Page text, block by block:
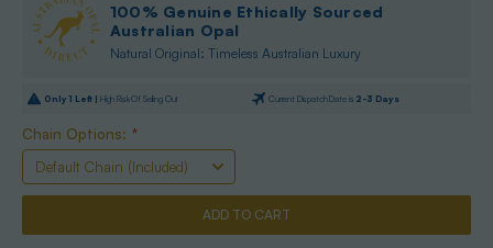
100% Genuine Ethically Sourced
Australian Opal
Natural Original: Timeless Australian Luxury
Only1 Left | High Risk Of Selling Out Current Dispatch Date is 2-3 Days
Chain Options: *